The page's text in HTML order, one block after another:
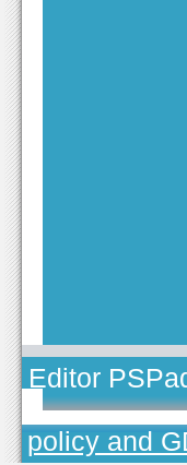
Editor
policy and